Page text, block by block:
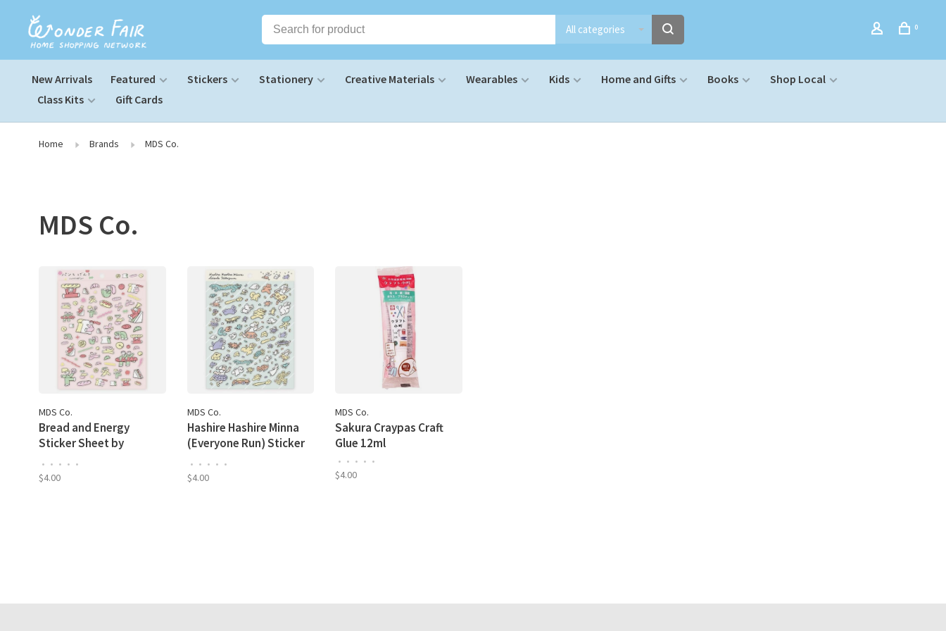
All categories 0
New Arrivals Featured Stickers Stationery Creative Materials Wearables Kids Home and Gifts Books
Shop Local
Class Kits
Gift Cards
Home Brands MDS Co.
MDS Co.
MDS Co.
Bread and Energy
Sticker Sheet by
• • • • •
$4.00
MDS Co.
Hashire Hashire Minna
(Everyone Run) Sticker
Heisuke
• • • • •
$4.00
MDS Co.
Sakura Craypas Craft
Glue 12ml
• • • • •
$4.00